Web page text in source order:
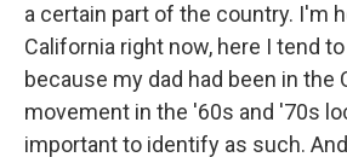
a certain part of the country. I'm
California right now, here I tend
because my dad had been in the
movement in the '60s and '70s
important to identify as such.